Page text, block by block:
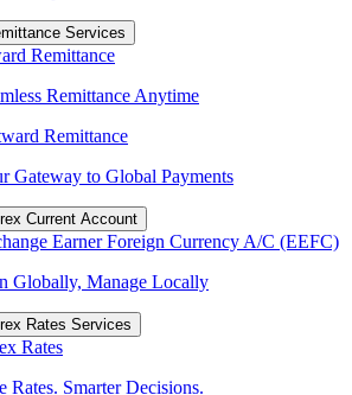
Services
Remittance
Remittance Anytime
Remittance
Gateway to Global Payments
Current Account
Earner Foreign Currency A/C (EEFC)
Globally, Manage Locally
Rates Services
Rates
Rates. Smarter Decisions.